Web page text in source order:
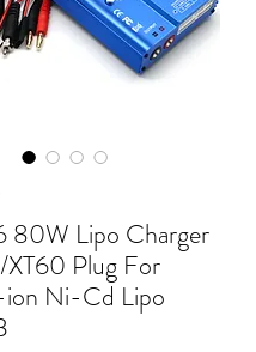
80W Lipo Charger
XT60 Plug For
Ni-Cd Lipo